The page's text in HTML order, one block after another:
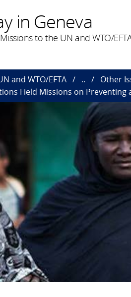
in Geneva
to the UN and WTO/
and WTO/EFTA .. Other
Field Missions on Preventing